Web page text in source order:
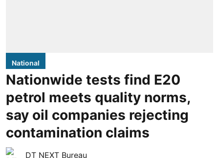
National
Nationwide tests find E20
petrol meets quality norms,
say oil companies rejecting
contamination claims
DT NEXT Bureau